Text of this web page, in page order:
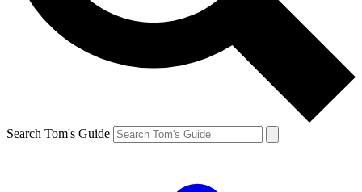
Search Tom's Guide